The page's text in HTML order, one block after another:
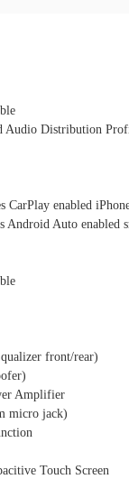
Audio Distribution
CarPlay enabled
Auto enabled
front/rear)
Amplifier
micro jack)
Touch Screen